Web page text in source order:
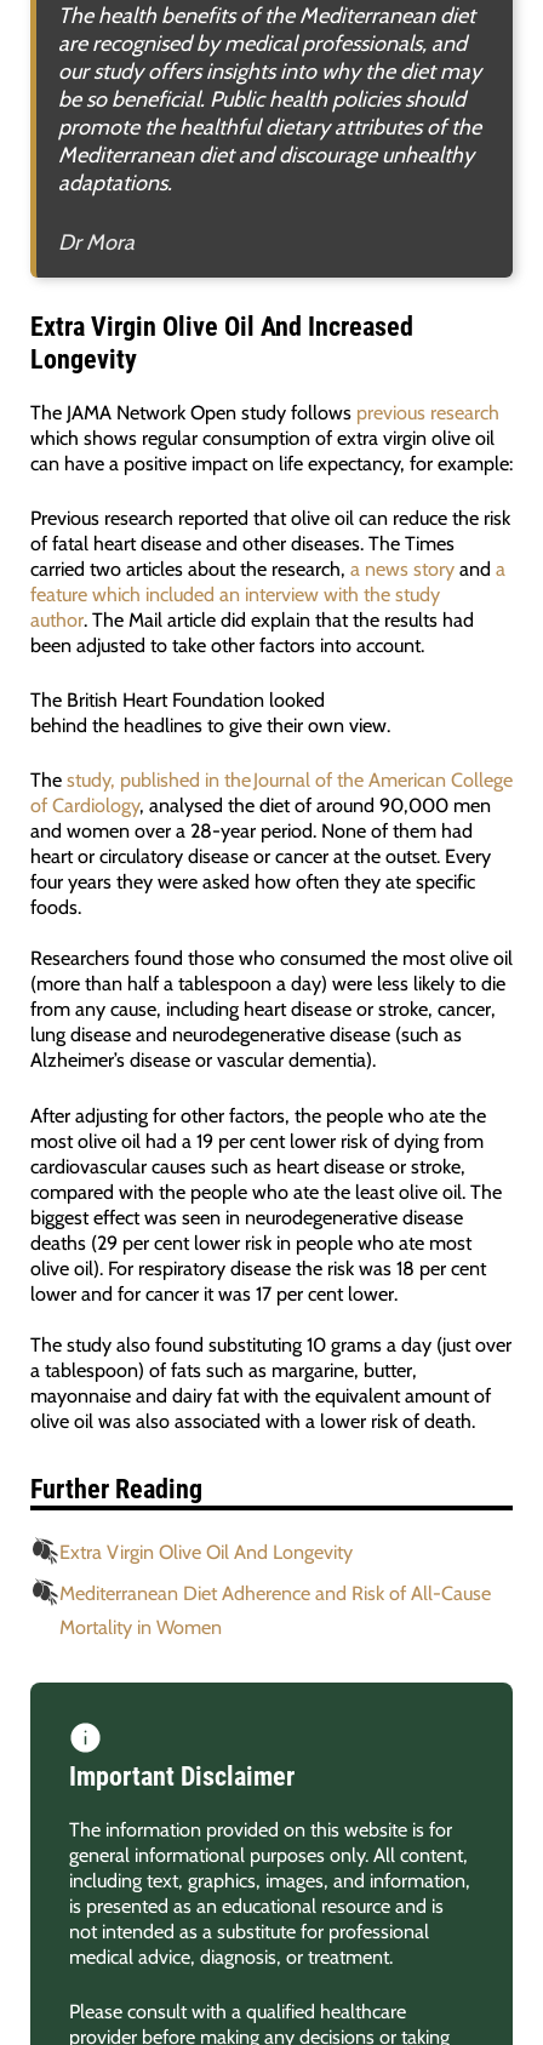
The health benefits of the Mediterranean diet
are recognised by medical professionals, and
our study offers insights into why the diet may
be so beneficial. Public health policies should
promote the healthful dietary attributes of the
Mediterranean diet and discourage unhealthy
adaptations.
Dr Mora
Extra Virgin Olive Oil And Increased
Longevity
The JAMA Network Open study follows previous research
which shows regular consumption of extra virgin olive oil
can have a positive impact on life expectancy, for example:
Previous research reported that olive oil can reduce the risk
of fatal heart disease and other diseases. The Times
carried two articles about the research, a news storyand a
feature which included an interview with the study
author. The Mail article did explain that the results had
been adjusted to take other factors into account.
The British Heart Foundation looked
behind the headlines to give their own view.
The study, published in the Journal of the American College
of Cardiology, analysed the diet of around 90,000 men
and women over a 28-year period. None of them had
heart or circulatory disease or cancer at the outset. Every
four years they were asked how often they ate specific
foods.
Researchers found those who consumed the most olive oil
(more than half a tablespoon a day) were less likely to die
from any cause, including heart disease or stroke, cancer,
lung disease and neurodegenerative disease (such as
Alzheimer’s disease or vascular dementia).
After adjusting for other factors, the people who ate the
most olive oil had a 19 per cent lower risk of dying from
cardiovascular causes such as heart disease or stroke,
compared with the people who ate the least olive oil. The
biggest effect was seen in neurodegenerative disease
deaths (29 per cent lower risk in people who ate most
olive oil). For respiratory disease the risk was 18 per cent
lower and for cancer it was 17 per cent lower.
The study also found substituting 10 grams a day (just over
a tablespoon) of fats such as margarine, butter,
mayonnaise and dairy fat with the equivalent amount of
olive oil was also associated with a lower risk of death.
Further Reading
Extra Virgin Olive Oil And Longevity
Mediterranean Diet Adherence and Risk of All-Cause
Mortality in Women
Important Disclaimer
The information provided on this website is for
general informational purposes only. All content,
including text, graphics, images, and information,
is presented as an educational resource and is
not intended as a substitute for professional
medical advice, diagnosis, or treatment.
Please consult with a qualified healthcare
provider before making any decisions or taking